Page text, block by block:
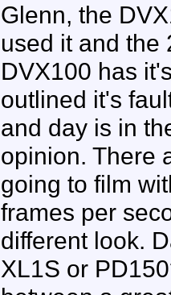
Glenn, the
used it and the
DVX100 has
outlined it's
and day is in
opinion. There
going to film
frames per
different look.
XL1S or